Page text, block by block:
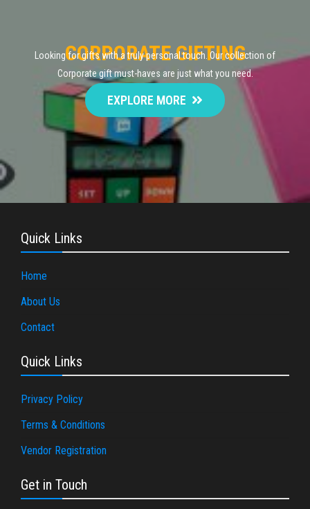
CORPORATE GIFTING
Looking for gifts with a truly personal touch. Our collection of
Corporate gift must-haves are just what you need.
EXPLORE MORE
Quick Links
Home
About Us
Contact
Quick Links
Privacy Policy
Terms & Conditions
Vendor Registration
Get in Touch